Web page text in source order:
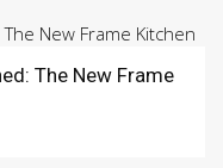
The New Frame